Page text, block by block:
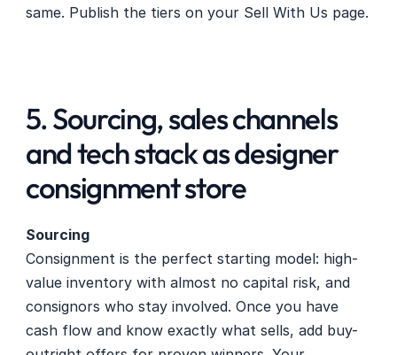
same. Publish the tiers on your Sell With Us page.
5. Sourcing, sales channels
and tech stack as designer
consignment store
Sourcing
Consignment is the perfect starting model: high-
value inventory with almost no capital risk, and
consignors who stay involved. Once you have
cash flow and know exactly what sells, add buy-